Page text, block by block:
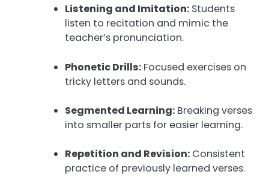
Listening and Imitation: Students
listen to recitation and mimic the
teacher’s pronunciation.
Phonetic Drills: Focused exercises on
tricky letters and sounds.
Segmented Learning: Breaking verses
into smaller parts for easier learning.
Repetition and Revision: Consistent
practice of previously learned verses.